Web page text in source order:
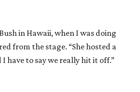
in Hawaii, when I was doing
from the stage. “She hosted a
have to say we really hit it off.”